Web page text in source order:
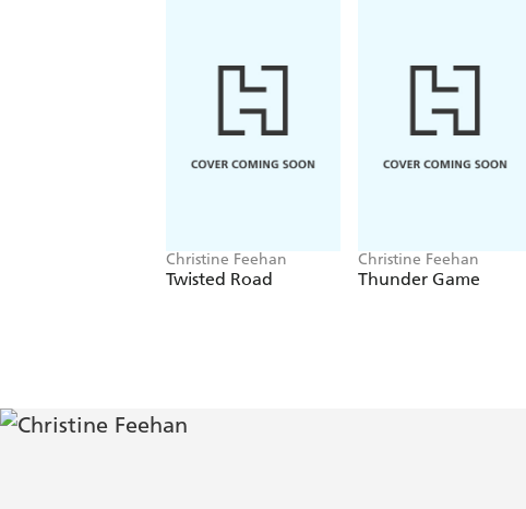
Christine Feehan
Twisted Road
Christine Feehan
Thunder Game